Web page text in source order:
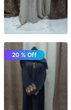
20 % Off